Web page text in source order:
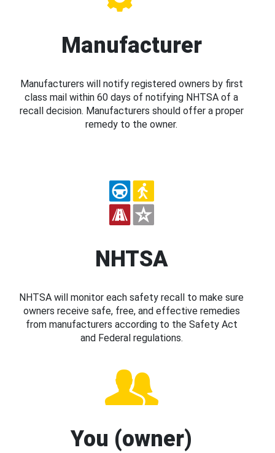
Manufacturer
Manufacturers will notify registered owners by first
class mail within 60 days of notifying NHTSA of a
recall decision. Manufacturers should offer a proper
remedy to the owner.
NHTSA
NHTSA will monitor each safety recall to make sure
owners receive safe, free, and effective remedies
from manufacturers according to the Safety Act
and Federal regulations.
You (owner)